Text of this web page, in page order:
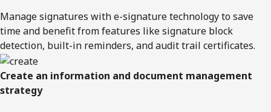
Manage signatures with e-signature technology to save
time and benefit from features like signature block
detection, built-in reminders, and audit trail certificates.
Create an information and document management
strategy